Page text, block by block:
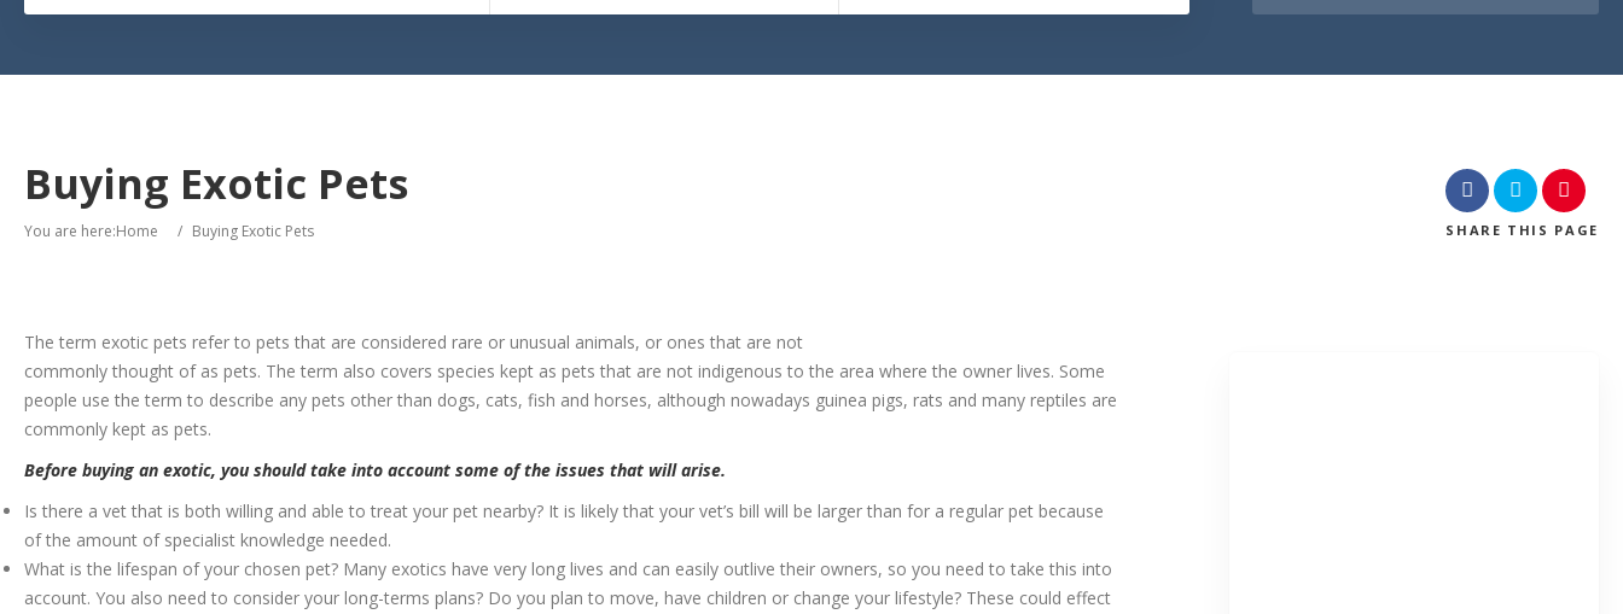
Buying Exotic Pets
You are here:Home / Buying Exotic Pets SHARE THIS PAGE
The term exotic pets refer to pets that are considered rare or unusual animals, or ones that are not
commonly thought of as pets. The term also covers species kept as pets that are not indigenous to the area where the owner lives. Some
people use the term to describe any pets other than dogs, cats, fish and horses, although nowadays guinea pigs, rats and many reptiles are
commonly kept as pets.
Before buying an exotic, you should take into account some of the issues that will arise.
Is there a vet that is both willing and able to treat your pet nearby? It is likely that your vet’s bill will be larger than for a regular pet because
of the amount of specialist knowledge needed.
What is the lifespan of your chosen pet? Many exotics have very long lives and can easily outlive their owners, so you need to take this into
account. You also need to consider your long-terms plans? Do you plan to move, have children or change your lifestyle? These could effect